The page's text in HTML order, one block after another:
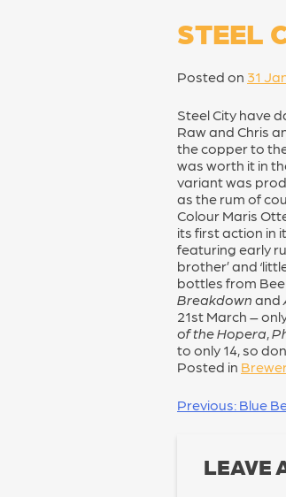
STEEL
Posted on 31
Steel City have
Raw and Chris
the copper to
was worth it in
variant was
as the rum of
Colour Maris
its first action in
featuring early
brother’ and
bottles from
Breakdown and
21st March –
of the Hopera,
to only 14, so
Posted in
POST
Previous: Blue
LEAVE